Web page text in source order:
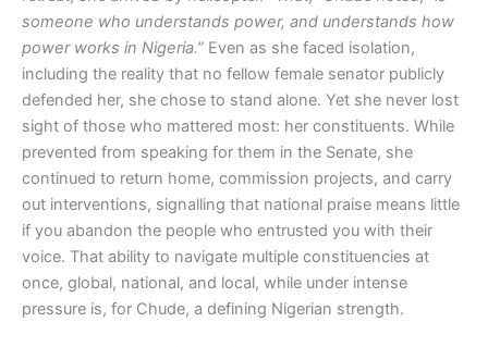
someone who understands power, and understands how
power works in Nigeria.” Even as she faced isolation,
including the reality that no fellow female senator publicly
defended her, she chose to stand alone. Yet she never lost
sight of those who mattered most: her constituents. While
prevented from speaking for them in the Senate, she
continued to return home, commission projects, and carry
out interventions, signalling that national praise means little
if you abandon the people who entrusted you with their
voice. That ability to navigate multiple constituencies at
once, global, national, and local, while under intense
pressure is, for Chude, a defining Nigerian strength.